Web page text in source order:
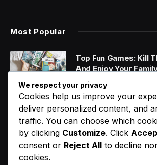
Most Popular
Top Fun Games: Kill
And Enjoy Your
January 14, 2020
World Music Day
Why Do We
January 11, 2020
We respect your privacy
Cookies help us improve your
deliver personalized content, and
traffic. You can choose which
by clicking Customize. Click
consent or Reject All to decline
cookies.